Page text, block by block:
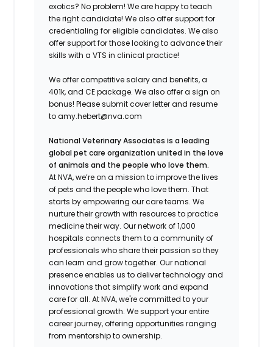
exotics? No problem! We are happy to teach
the right candidate! We also offer support for
credentialing for eligible candidates. We also
offer support for those looking to advance their
skills with a VTS in clinical practice!
We offer competitive salary and benefits, a
401k, and CE package. We also offer a sign on
bonus! Please submit cover letter and resume
to amy.hebert@nva.com
National Veterinary Associates is a leading
global pet care organization united in the love
of animals and the people who love them.
At NVA, we’re on a mission to improve the lives
of pets and the people who love them. That
starts by empowering our care teams. We
nurture their growth with resources to practice
medicine their way. Our network of 1,000
hospitals connects them to a community of
professionals who share their passion so they
can learn and grow together. Our national
presence enables us to deliver technology and
innovations that simplify work and expand
care for all. At NVA, we're committed to your
professional growth. We support your entire
career journey, offering opportunities ranging
from mentorship to ownership.